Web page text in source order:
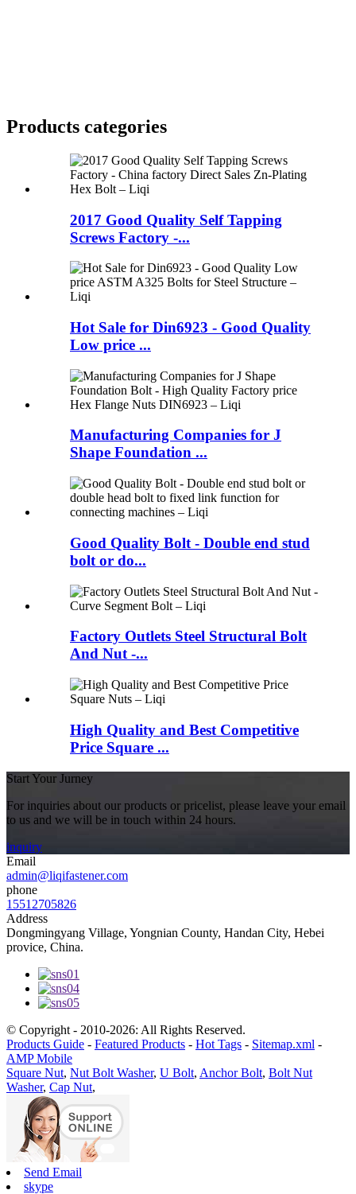
Products categories
2017 Good Quality Self Tapping
Screws Factory -...
Hot Sale for Din6923 - Good Quality
Low price ...
Manufacturing Companies for J
Shape Foundation ...
Good Quality Bolt - Double end stud
bolt or do...
Factory Outlets Steel Structural Bolt
And Nut -...
High Quality and Best Competitive
Price Square ...
Start Your Jurney
For inquiries about our products or pricelist, please leave your email
to us and we will be in touch within 24 hours.
inquiry
Email
admin@liqifastener.com
phone
15512705826
Address
Dongmingyang Village, Yongnian County, Handan City, Hebei
provice, China.
© Copyright - 2010-2026: All Rights Reserved.
Products Guide - Featured Products - Hot Tags - Sitemap.xml -
AMP Mobile
Square Nut, Nut Bolt Washer, U Bolt, Anchor Bolt, Bolt Nut
Washer, Cap Nut,
Send Email
skype